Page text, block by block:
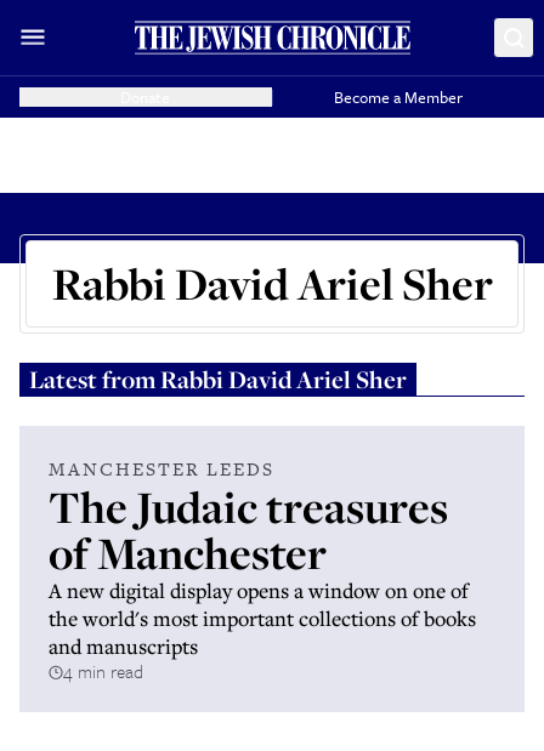
Become a Member
Rabbi David Ariel Sher
Latest fromRabbi David Ariel Sher
MANCHESTER LEEDS
The Judaic treasures
of Manchester
A new digital display opens a window on one of
the world's most important collections of books
and manuscripts
4 min read